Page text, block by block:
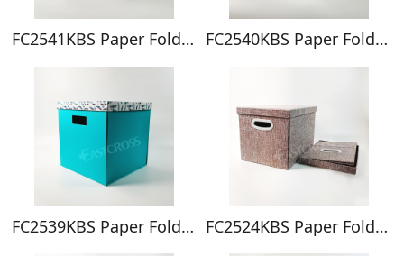
FC2541KBS Paper Foldable Box FC2540KBS Paper Foldable Box
FC2539KBS Paper Foldable Box FC2524KBS Paper Foldable Box